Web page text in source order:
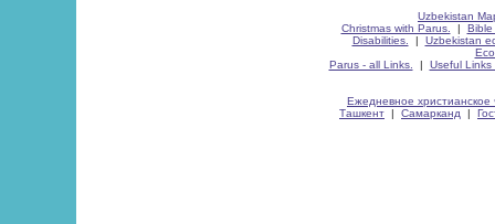
Uzbekistan
Christmas with Parus.
| Bible
Disabilities.
| Uzbekistan
Parus - all Links.
| Useful Links
Ежедневное христианское
Ташкент | Самарканд |